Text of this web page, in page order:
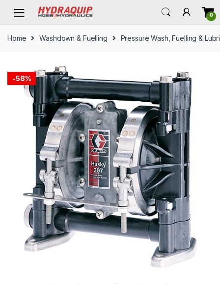
navigation
content
0
Home Washdown & Fuelling Pressure Wash, Fuelling &
-58%